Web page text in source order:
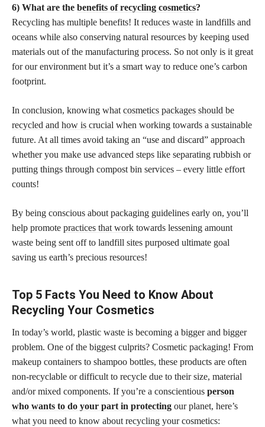
6) What are the benefits of recycling cosmetics?
Recycling has multiple benefits! It reduces waste in landfills and
oceans while also conserving natural resources by keeping used
materials out of the manufacturing process. So not only is it great
for our environment but it’s a smart way to reduce one’s carbon
footprint.
In conclusion, knowing what cosmetics packages should be
recycled and how is crucial when working towards a sustainable
future. At all times avoid taking an “use and discard” approach
whether you make use advanced steps like separating rubbish or
putting things through compost bin services – every little effort
counts!
By being conscious about packaging guidelines early on, you’ll
help promote practices that work towards lessening amount
waste being sent off to landfill sites purposed ultimate goal
saving us earth’s precious resources!
Top 5 Facts You Need to Know About
Recycling Your Cosmetics
In today’s world, plastic waste is becoming a bigger and bigger
problem. One of the biggest culprits? Cosmetic packaging! From
makeup containers to shampoo bottles, these products are often
non-recyclable or difficult to recycle due to their size, material
and/or mixed components. If you’re a conscientious person
who wants to do your part in protecting our planet, here’s
what you need to know about recycling your cosmetics: